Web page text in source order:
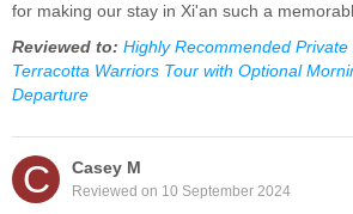
for making our stay in Xi'an such a
Reviewed to: Highly Recommended
Terracotta Warriors Tour with Optional
Departure
C Casey M
Reviewed on 10 September 2024